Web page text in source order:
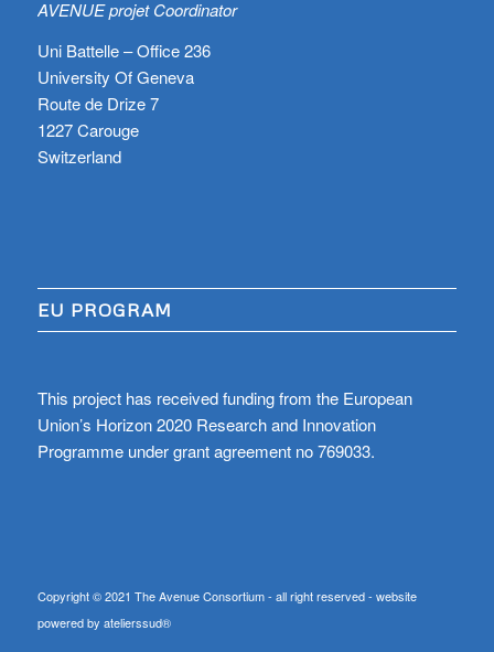
AVENUE projet Coordinator
Uni Battelle – Office 236
University Of Geneva
Route de Drize 7
1227 Carouge
Switzerland
EU PROGRAM
This project has received funding from the European
Union’s Horizon 2020 Research and Innovation
Programme under grant agreement no 769033.
Copyright © 2021 The Avenue Consortium - all right reserved - website
powered by atelierssud®